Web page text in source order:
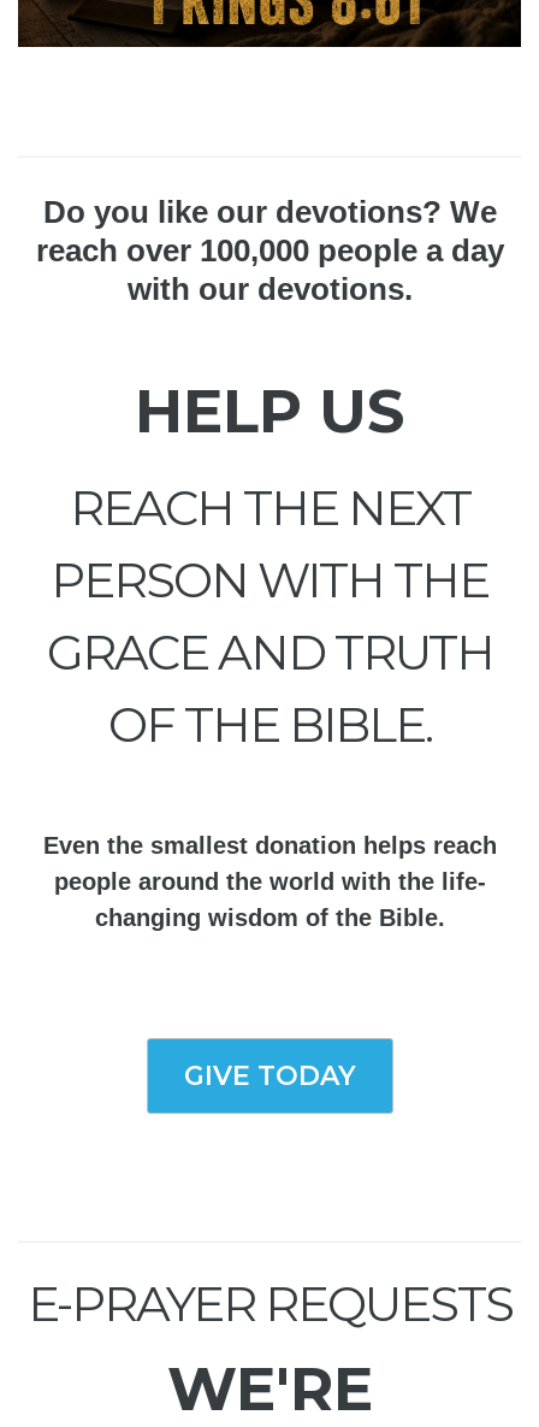
Do you like our devotions? We
reach over 100,000 people a day
with our devotions.
HELP US
REACH THE NEXT
PERSON WITH THE
GRACE AND TRUTH
OF THE BIBLE.
Even the smallest donation helps reach
people around the world with the life-
changing wisdom of the Bible.
GIVE TODAY
E-PRAYER REQUESTS
WE'RE